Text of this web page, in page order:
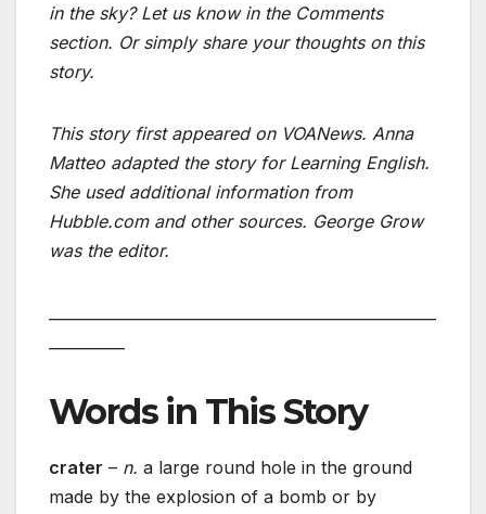
in the sky? Let us know in the Comments
section. Or simply share your thoughts on this
story.
This story first appeared on VOANews. Anna
Matteo adapted the story for Learning English.
She used additional information from
Hubble.com and other sources. George Grow
was the editor.
Words in This Story
crater – n. a large round hole in the ground
made by the explosion of a bomb or by